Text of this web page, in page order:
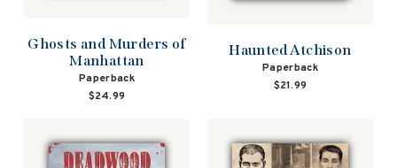
Ghosts and Murders of
Manhattan
Paperback
$24.99
Haunted Atchison
Paperback
$21.99